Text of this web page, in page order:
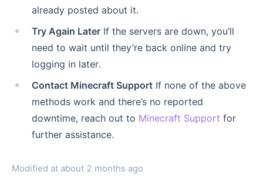
already posted about it.
Try Again Later If the servers are down, you’ll
need to wait until they’re back online and try
logging in later.
Contact Minecraft Support If none of the above
methods work and there’s no reported
downtime, reach out to Minecraft Support for
further assistance.
Modified at about 2 months ago